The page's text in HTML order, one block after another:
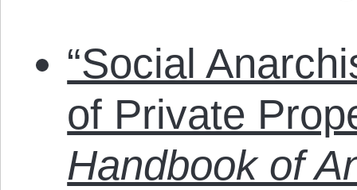
“Social
of Private
Handbook of